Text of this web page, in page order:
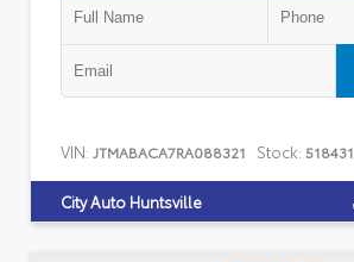
VIN: JTMABACA7RA088321 Stock: 518431
City Auto Huntsville